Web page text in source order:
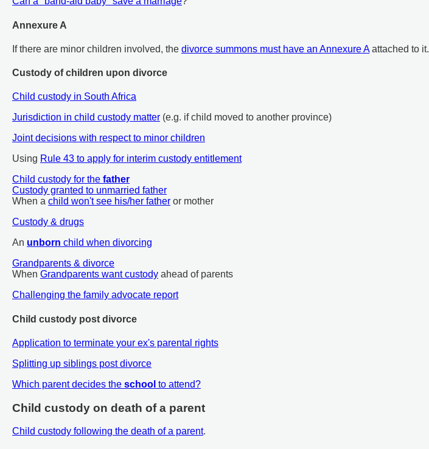
Annexure A
If there are minor children involved, the divorce summons must have an Annexure Aattached to it.
Custody of children upon divorce
Child custody in South Africa
Jurisdiction in child custody matter (e.g. if child moved to another province)
Joint decisions with respect to minor children
Using Rule 43 to apply for interim custody entitlement
Child custody for the father
Custody granted to unmarried father
When a child won't see his/her father or mother
Custody & drugs
An unborn child when divorcing
Grandparents & divorce
When Grandparents want custody ahead of parents
Challenging the family advocate report
Child custody post divorce
Application to terminate your ex's parental rights
Splitting up siblings post divorce
Which parent decides the school to attend?
Child custody on death of a parent
Child custody following the death of a parent.